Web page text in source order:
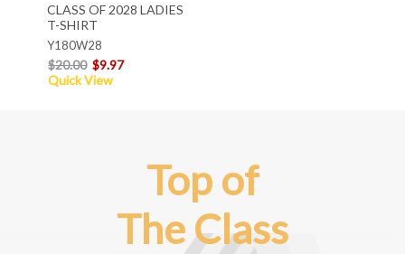
CLASS OF 2028 LADIES
T-SHIRT
Y180W28
$20.00 $9.97
Quick View
Top of
The Class